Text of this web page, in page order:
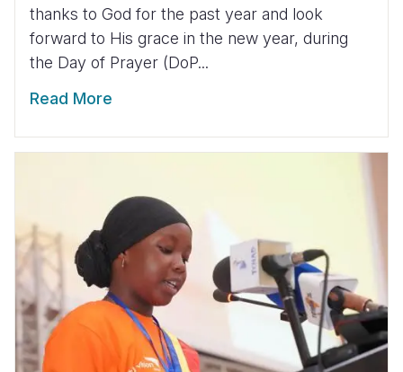
thanks to God for the past year and look
forward to His grace in the new year, during
the Day of Prayer (DoP...
Read More